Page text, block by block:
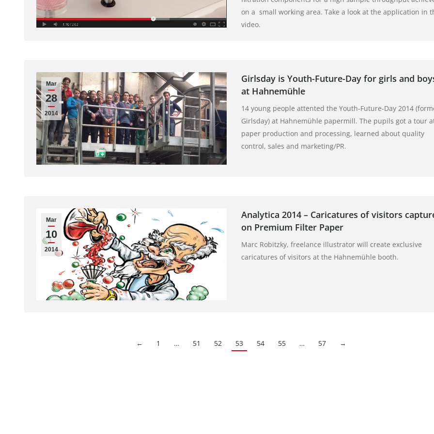
on a small working area. Take a look at the application in
video.
Mar
28
2014
Girlsday is Youth-Future-Day for girls and
at Hahnemühle
14 young people attented the Youth-Future-Day 2014
Girlsday) at Hahnemühle papermill. The pupils got a tour
paper production and processing, learned about quality
control, sales and marketing/PR.
Mar
10
2014
Analytica 2014 – Caricatures of visitors
on Premium Filter Paper
Marc Robitzky, freelance illustrator will create exclusive
caricatures of visitors at the Hahnemühle booth.
← 1 … 51 52 53 54 55 … 57 →